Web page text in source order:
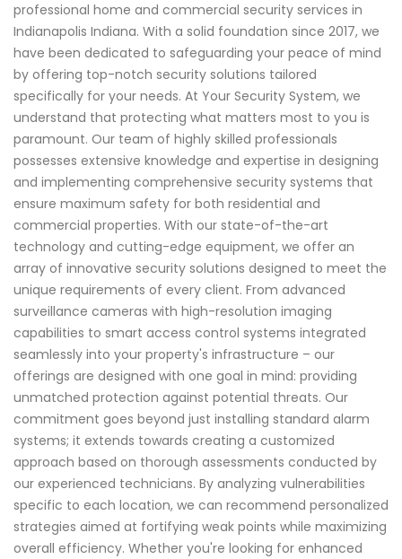
professional home and commercial security services in
Indianapolis Indiana. With a solid foundation since 2017, we
have been dedicated to safeguarding your peace of mind
by offering top-notch security solutions tailored
specifically for your needs. At Your Security System, we
understand that protecting what matters most to you is
paramount. Our team of highly skilled professionals
possesses extensive knowledge and expertise in designing
and implementing comprehensive security systems that
ensure maximum safety for both residential and
commercial properties. With our state-of-the-art
technology and cutting-edge equipment, we offer an
array of innovative security solutions designed to meet the
unique requirements of every client. From advanced
surveillance cameras with high-resolution imaging
capabilities to smart access control systems integrated
seamlessly into your property's infrastructure – our
offerings are designed with one goal in mind: providing
unmatched protection against potential threats. Our
commitment goes beyond just installing standard alarm
systems; it extends towards creating a customized
approach based on thorough assessments conducted by
our experienced technicians. By analyzing vulnerabilities
specific to each location, we can recommend personalized
strategies aimed at fortifying weak points while maximizing
overall efficiency. Whether you're looking for enhanced